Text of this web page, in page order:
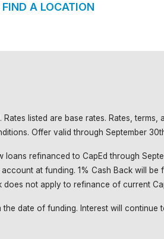
FIND A LOCATION
listed are base rates. Rates,
Offer valid through September
loans refinanced to CapEd through
at funding. 1% Cash Back will
not apply to refinance of current
date of funding. Interest will